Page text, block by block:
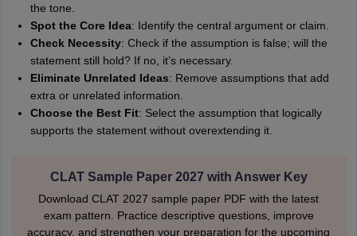
the tone.
Spot the Core Idea: Identify the central argument or claim.
Check Necessity: Check if the assumption is false; will the
statement still hold? If no, it’s necessary.
Eliminate Unrelated Ideas: Remove assumptions that add
extra or unrelated information.
Choose the Best Fit: Select the assumption that logically
supports the statement without overextending it.
CLAT Sample Paper 2027 with Answer Key
Download CLAT 2027 sample paper PDF with the latest
exam pattern. Practice descriptive questions, improve
accuracy, and strengthen your preparation for the upcoming